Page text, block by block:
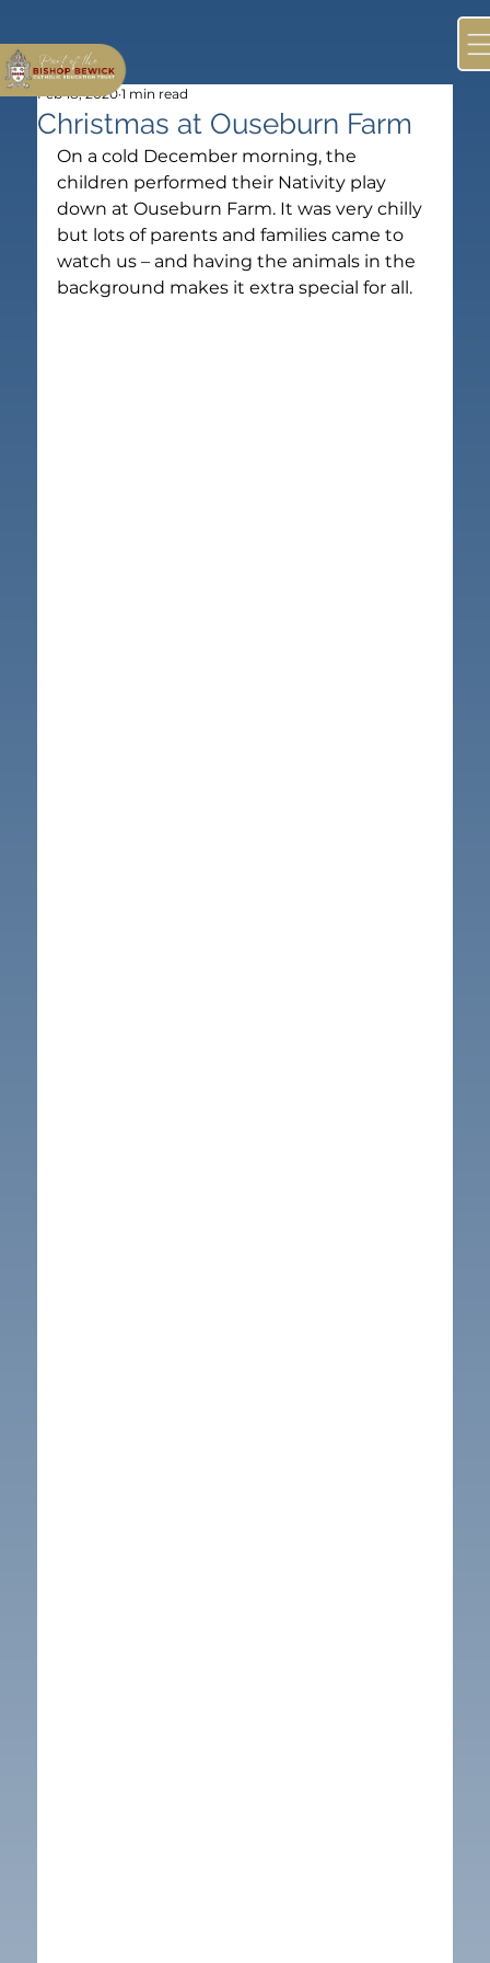
Christmas at Ouseburn Farm
Feb 18, 2020 1 min read
On a cold December morning, the
children performed their Nativity play
down at Ouseburn Farm. It was very chilly
but lots of parents and families came to
watch us – and having the animals in the
background makes it extra special for all.